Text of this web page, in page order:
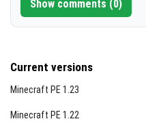
Show comments (0)
Current versions
Minecraft PE 1.23
Minecraft PE 1.22